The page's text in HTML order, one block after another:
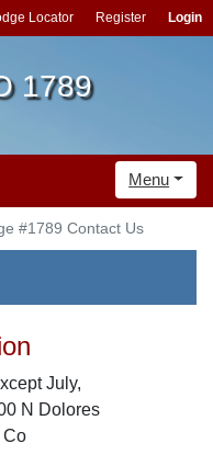
Locator Register Login
1789
Menu
#1789 Contact Us
July,
N Dolores
Co